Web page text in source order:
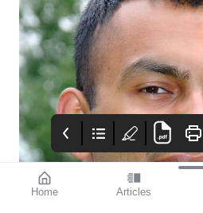
Home Articles